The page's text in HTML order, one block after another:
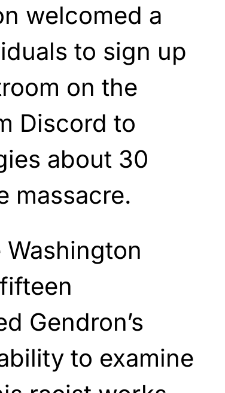
welcomed a
to sign up
on the
Discord to
about 30
massacre.
Gendron’s
to examine